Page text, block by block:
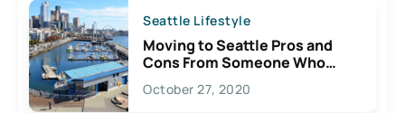
Seattle Lifestyle
Moving to Seattle Pros and
Cons From Someone Who
Lives Here
October 27, 2020